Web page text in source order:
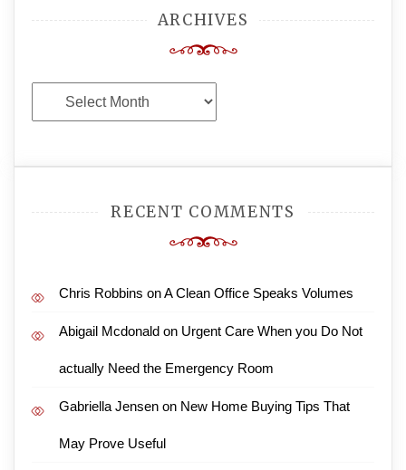
ARCHIVES
Archives
RECENT COMMENTS
Chris Robbins onA Clean Office Speaks Volumes
Abigail Mcdonald on Urgent Care When you Do Not
actually Need the Emergency Room
Gabriella Jensen on New Home Buying Tips That
May Prove Useful